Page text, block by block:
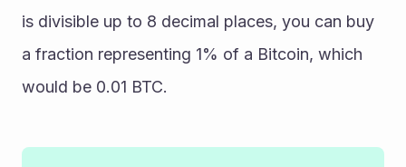
is divisible up to 8 decimal places, you can buy
a fraction representing 1% of a Bitcoin, which
would be 0.01 BTC.